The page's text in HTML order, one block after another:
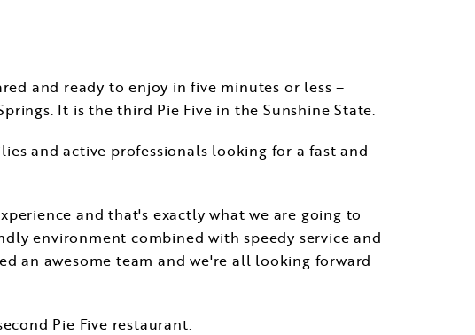
and ready to enjoy in five minutes or less –
. It is the third Pie Five in the Sunshine State.
and active professionals looking for a fast and
and that's exactly what we are going to
environment combined with speedy service and
an awesome team and we're all looking forward
Pie Five restaurant.